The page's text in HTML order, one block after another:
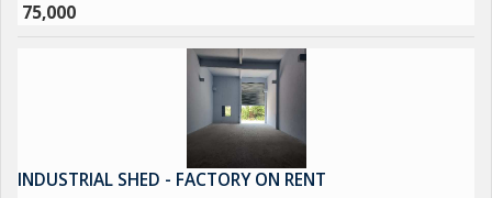
75,000
INDUSTRIAL SHED - FACTORY ON RENT